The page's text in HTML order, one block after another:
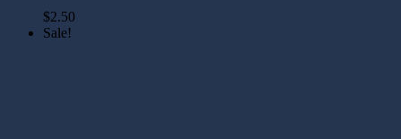
$2.50
Sale!